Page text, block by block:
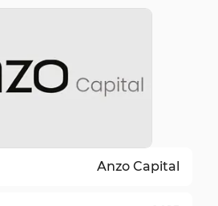
Anzo Capital